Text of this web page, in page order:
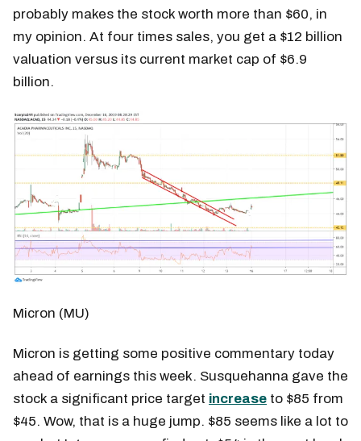
probably makes the stock worth more than $60, in
my opinion. At four times sales, you get a $12 billion
valuation versus its current market cap of $6.9
billion.
Micron (MU)
Micron is getting some positive commentary today
ahead of earnings this week. Susquehanna gave the
stock a significant price target increase to $85 from
$45. Wow, that is a huge jump. $85 seems like a lot to